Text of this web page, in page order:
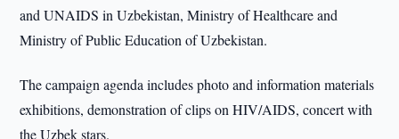
and UNAIDS in Uzbekistan, Ministry of Healthcare and
Ministry of Public Education of Uzbekistan.
The campaign agenda includes photo and information materials
exhibitions, demonstration of clips on HIV/AIDS, concert with
the Uzbek stars.